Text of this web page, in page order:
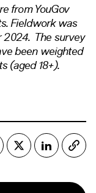
from YouGov
Fieldwork was
2024. The survey
been weighted
(aged 18+).